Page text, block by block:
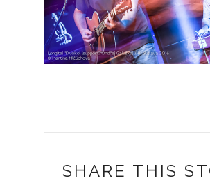
SHARE THIS